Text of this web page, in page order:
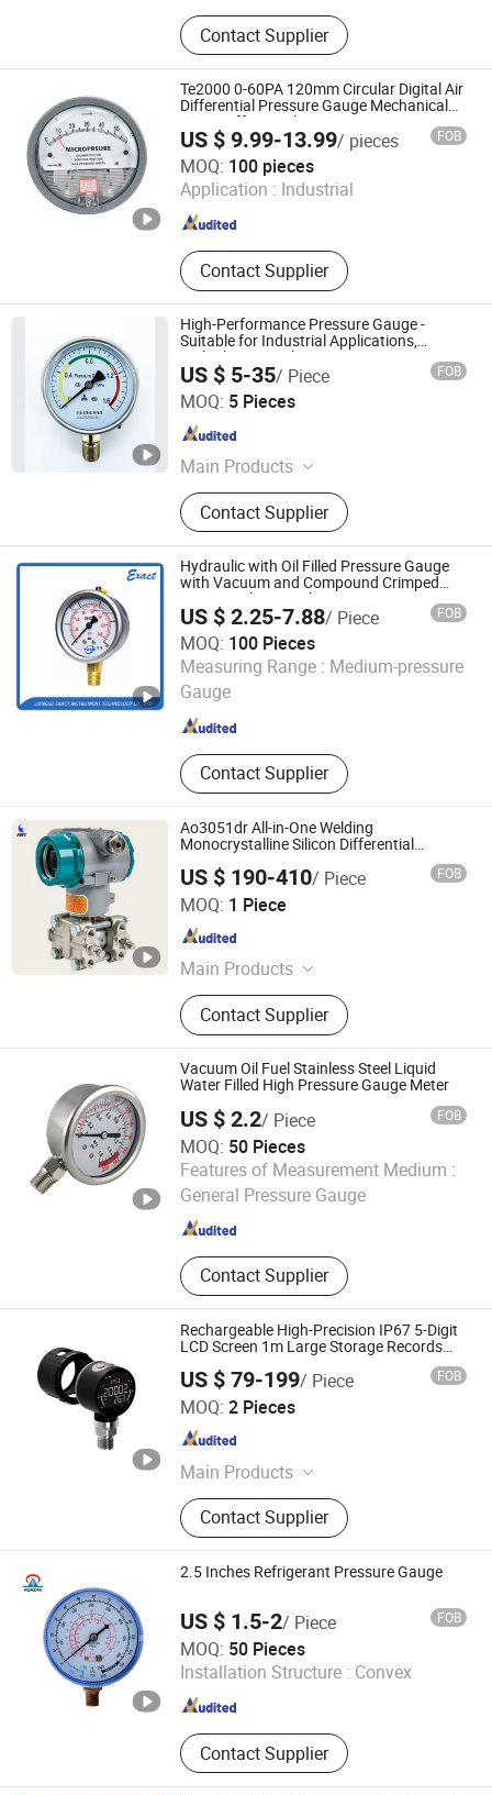
Air Compressor, Vacuum Pumps,
Auto Accessory, Processing machine,
Environment Instruments, Charing
Station, Welding Torch, Rice Mill, Oil
Mil, Pneumatic Tool &Accessories
Contact Supplier
Te2000 0-60PA 120mm Circular Digital Air
Differential Pressure Gauge Mechanical
Micro Differential Pressure Meter
US $ 9.99-13.99/ pieces FOB
MOQ: 100 pieces
Application : Industrial
Contact Supplier
Zhejiang Shuang'an Instrument Technology Co., Ltd.
Zhejiang , China Since 2024
High-Performance Pressure Gauge -
Suitable for Industrial Applications,
Multiple Nominal Diameters
US $ 5-35/ Piece FOB
MOQ: 5 Pieces
Main Products
Flow Instrument, Temperature
Instrument, Pressure Instrument,
Level Instrument
Contact Supplier
Jiangsu Jiechuang Science And Technology Co., Ltd.
Jiangsu , China
Hydraulic with Oil Filled Pressure Gauge
with Vacuum and Compound Crimped
Ring Stainless Steel
US $ 2.25-7.88/ Piece FOB
MOQ: 100 Pieces
Measuring Range : Medium-pressure
Gauge
Contact Supplier
Jiangsu Exact Instrument Technology Co., Ltd.
Jiangsu , China
Ao3051dr All-in-One Welding
Monocrystalline Silicon Differential
Pressure Transmitting Device (4 - 20mA
Transmission)
US $ 190-410/ Piece FOB
MOQ: 1 Piece
Main Products
ATV Acoustic Tomographic Section
Flowmeter, ATD Jet Difference Cross
Section Flow Meter, ADV Ultrasonic
Doppler Flow Rate Flow Meter,
AOADV Ultrasonic Doppler Telemetry
Flow Rate Flow Meter, AOSL33 (B
Contact Supplier
Fujian Autec Factory Automation Equipment Co., Ltd.
Fujian , China Since 2025
Vacuum Oil Fuel Stainless Steel Liquid
Water Filled High Pressure Gauge Meter
US $ 2.2/ Piece FOB
MOQ: 50 Pieces
Features of Measurement Medium :
General Pressure Gauge
Contact Supplier
Ewater Water Treatment Co., Ltd.
Jiangsu , China Since 2022
Rechargeable High-Precision IP67 5-Digit
LCD Screen 1m Large Storage Records
Datalogger Digital Pressure Gauge MD-
S261 with ATEX Certification
US $ 79-199/ Piece FOB
MOQ: 2 Pieces
Main Products
Digital Pressure Gauge, Digital
Pressure Controller, Digital Pressure
Switch, Digital Electric Contact
Pressure Gauge, Temperature and
Humidity Table, Pressure
Transmitters, Pressure Sensor, Lever
Sensor
Contact Supplier
Meokon Sensor Technology (Shanghai) Co., Ltd.
Shanghai , China
2.5 Inches Refrigerant Pressure Gauge
US $ 1.5-2/ Piece FOB
MOQ: 50 Pieces
Installation Structure : Convex
Contact Supplier
Huazan Instruments Co., Ltd.
Zhejiang , China Since 2015